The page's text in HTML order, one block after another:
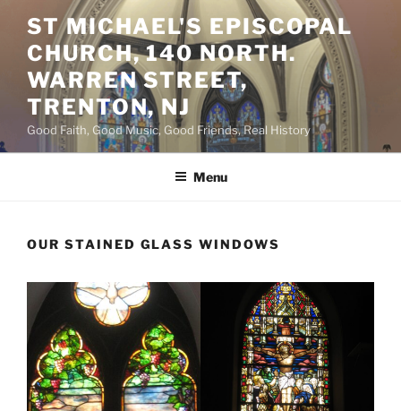
content
ST MICHAEL'S EPISCOPAL
CHURCH, 140 NORTH.
WARREN STREET,
TRENTON, NJ
Good Faith, Good Music, Good Friends, Real History
Menu
OUR STAINED GLASS WINDOWS